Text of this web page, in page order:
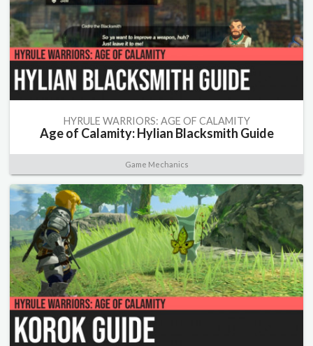
HYRULE WARRIORS: AGE OF CALAMITY
Age of Calamity: Hylian Blacksmith Guide
Game Mechanics